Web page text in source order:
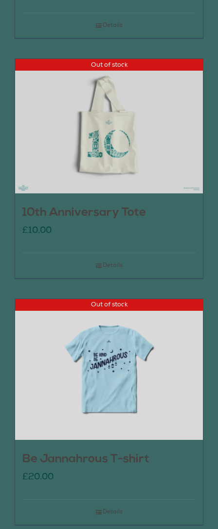
Details
Out of stock
10th Anniversary Tote
£10.00
Details
Out of stock
Be Jannahrous T-shirt
£20.00
Details